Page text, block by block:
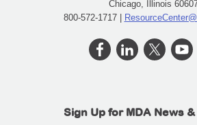
Chicago, Illinois
800-572-1717 |
Sign Up for MDA News